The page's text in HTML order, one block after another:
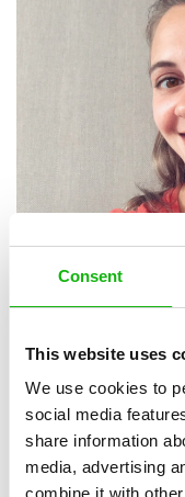
Consent
This website uses
We use cookies to
social media
share information
media, advertising
combine it with
Ana Kobern
children’s book
watercolor and
has been